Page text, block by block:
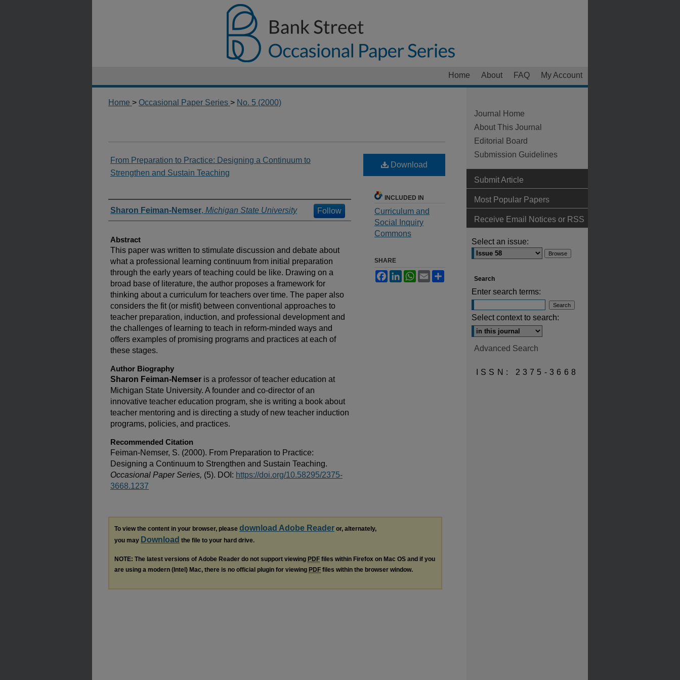
My Account
FAQ
About
Home
Home > Occasional Paper Series > No. 5 (2000)
From Preparation to Practice: Designing a Continuum to
Strengthen and Sustain Teaching
Authors
Sharon Feiman-Nemser, Michigan State University Follow
Abstract
This paper was written to stimulate discussion and debate about
what a professional learning continuum from initial preparation
through the early years of teaching could be like. Drawing on a
broad base of literature, the author proposes a framework for
thinking about a curriculum for teachers over time. The paper also
considers the fit (or misfit) between conventional approaches to
teacher preparation, induction, and professional development and
the challenges of learning to teach in reform-minded ways and
offers examples of promising programs and practices at each of
these stages.
Author Biography
Sharon Feiman-Nemser is a professor of teacher education at
Michigan State University. A founder and co-director of an
innovative teacher education program, she is writing a book about
teacher mentoring and is directing a study of new teacher induction
programs, policies, and practices.
Recommended Citation
Feiman-Nemser, S. (2000). From Preparation to Practice:
Designing a Continuum to Strengthen and Sustain Teaching.
Occasional Paper Series, (5). DOI: https://doi.org/10.58295/2375-
3668.1237
Download
INCLUDED IN
Curriculum and
Social Inquiry
Commons
SHARE
Facebook
LinkedInWhatsApp
Email
To view the content in your browser, please download Adobe Reader or, alternately,
you may Download the file to your hard drive.
NOTE: The latest versions of Adobe Reader do not support viewing PDF files within Firefox on Mac OS and if you
are using a modern (Intel) Mac, there is no official plugin for viewing PDF files within the browser window.
Journal Home
About This Journal
Editorial Board
Submission Guidelines
Submit Article
Most Popular Papers
Receive Email Notices or RSS
Select an issue:
Search
Enter search terms:
Select context to search:
Advanced Search
ISSN: 2375-3668